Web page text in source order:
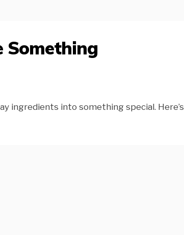
Something
ingredients into something special. Here’s